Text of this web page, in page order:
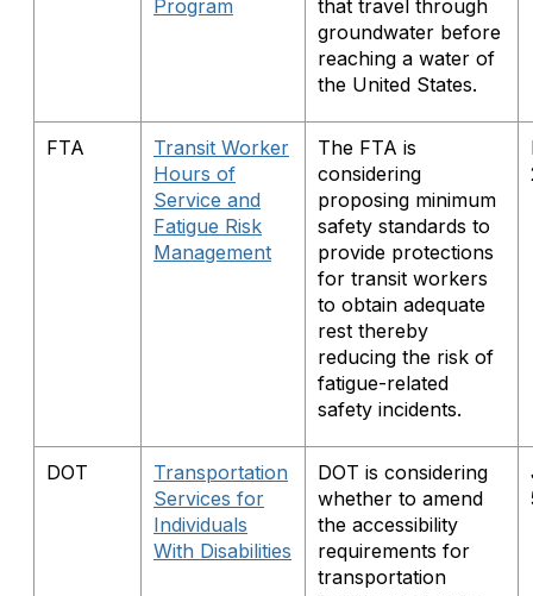
Program
that travel through
groundwater before
reaching a water of
the United States.
FTA
Transit Worker
Hours of
Service and
Fatigue Risk
Management
The FTA is
considering
proposing minimum
safety standards to
provide protections
for transit workers
to obtain adequate
rest thereby
reducing the risk of
fatigue-related
safety incidents.
DOT
Transportation
Services for
Individuals
With Disabilities
DOT is considering
whether to amend
the accessibility
requirements for
transportation